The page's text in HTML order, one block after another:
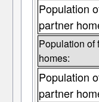
Population
partner
Population of
homes:
Population
partner